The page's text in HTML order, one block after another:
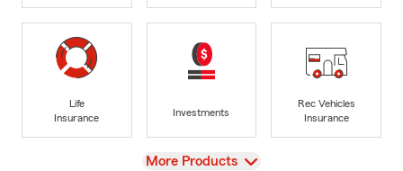
Life
Insurance
Investments
Rec Vehicles
Insurance
View
More Products